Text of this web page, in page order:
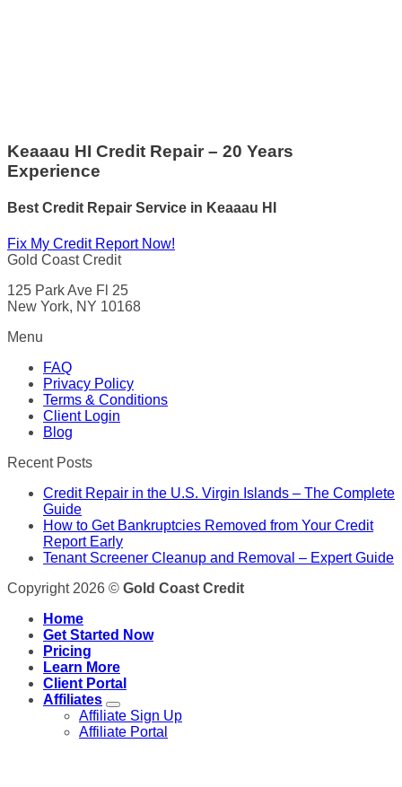
Keaaau HI Credit Repair – 20 Years
Experience
Best Credit Repair Service in Keaaau HI
Fix My Credit Report Now!
Gold Coast Credit
125 Park Ave Fl 25
New York, NY 10168
Menu
FAQ
Privacy Policy
Terms & Conditions
Client Login
Blog
Recent Posts
Credit Repair in the U.S. Virgin Islands – The Complete
Guide
How to Get Bankruptcies Removed from Your Credit
Report Early
Tenant Screener Cleanup and Removal – Expert Guide
Copyright 2026 © Gold Coast Credit
Home
Get Started Now
Pricing
Learn More
Client Portal
Affiliates
Affiliate Sign Up
Affiliate Portal